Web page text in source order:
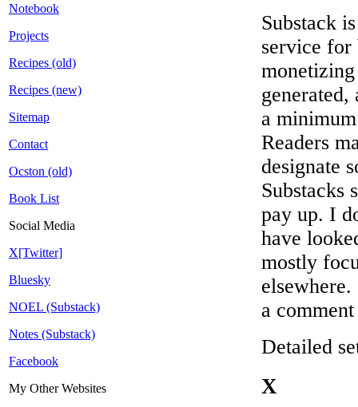
Notebook
Projects
Recipes (old)
Recipes (new)
Sitemap
Contact
Ocston (old)
Book List
Social Media
X[Twitter]
Bluesky
NOEL (Substack)
Notes (Substack)
Facebook
My Other Websites
Substack
service for
generated,
a
Readers
designate
Substacks
pay up. I
have
mostly
a
Detailed
X